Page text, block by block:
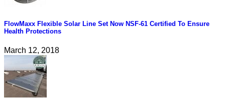
FlowMaxx Flexible Solar Line Set Now NSF-61 Certified To Ensure
Health Protections
March 12, 2018